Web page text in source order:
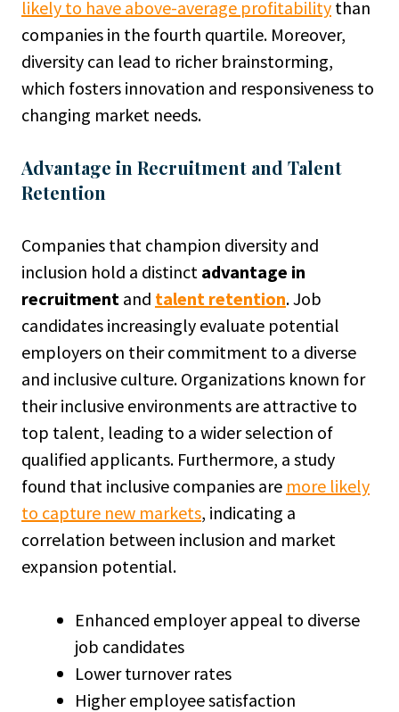
likely to have above-average profitability than
companies in the fourth quartile. Moreover,
diversity can lead to richer brainstorming,
which fosters innovation and responsiveness to
changing market needs.
Advantage in Recruitment and Talent
Retention
Companies that champion diversity and
inclusion hold a distinct advantage in
recruitment and talent retention. Job
candidates increasingly evaluate potential
employers on their commitment to a diverse
and inclusive culture. Organizations known for
their inclusive environments are attractive to
top talent, leading to a wider selection of
qualified applicants. Furthermore, a study
found that inclusive companies are more likely
to capture new markets, indicating a
correlation between inclusion and market
expansion potential.
Enhanced employer appeal to diverse
job candidates
Lower turnover rates
Higher employee satisfaction